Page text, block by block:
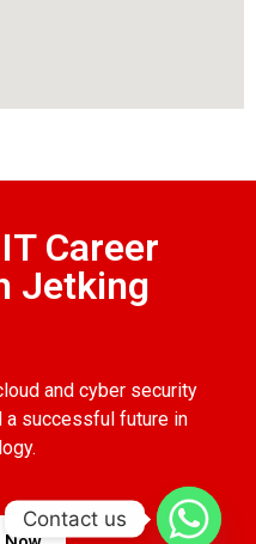
Career
Jetking
and cyber security
a successful future in
Contact us